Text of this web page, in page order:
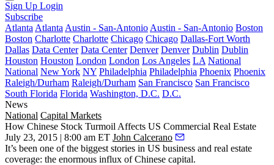
Sign Up Login
Subscribe
Atlanta Atlanta Austin - San-Antonio Austin - San-Antonio Boston
Boston Charlotte Charlotte Chicago Chicago Dallas-Fort Worth
Dallas Data Center Data Center Denver Denver Dublin Dublin
Houston Houston London London Los Angeles LA National
National New York NY Philadelphia Philadelphia Phoenix Phoenix
Raleigh/Durham Raleigh/Durham San Francisco San Francisco
South Florida Florida Washington, D.C. D.C.
News
National Capital Markets
How Chinese Stock Turmoil Affects US Commercial Real Estate
July 23, 2015 | 8:00 am ET John Calcerano
It’s been one of the biggest stories in US business and real estate
coverage: the enormous influx of Chinese capital.